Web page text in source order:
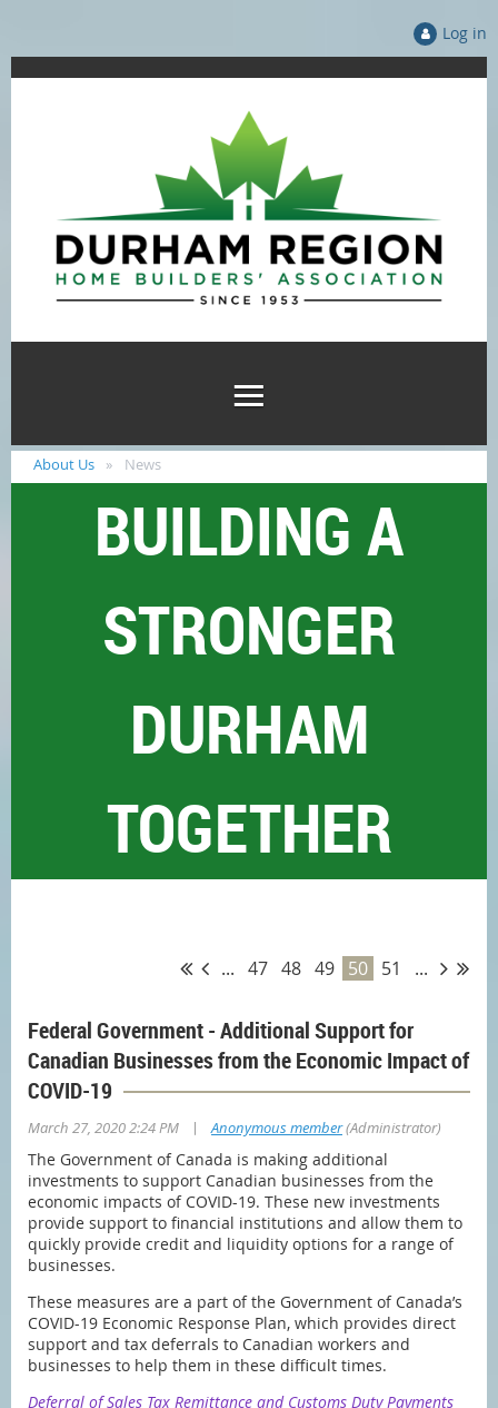
Log in
About Us News
BUILDING A
STRONGER
DURHAM
TOGETHER
... 47 48 49 50 51 ...
Federal Government - Additional Support for
Canadian Businesses from the Economic Impact of
COVID-19
March 27, 2020 2:24 PM | Anonymous member(Administrator)
The Government of Canada is making additional
investments to support Canadian businesses from the
economic impacts of COVID-19. These new investments
provide support to financial institutions and allow them to
quickly provide credit and liquidity options for a range of
businesses.
These measures are a part of the Government of Canada’s
COVID-19 Economic Response Plan, which provides direct
support and tax deferrals to Canadian workers and
businesses to help them in these difficult times.
Deferral of Sales Tax Remittance and Customs Duty Payments